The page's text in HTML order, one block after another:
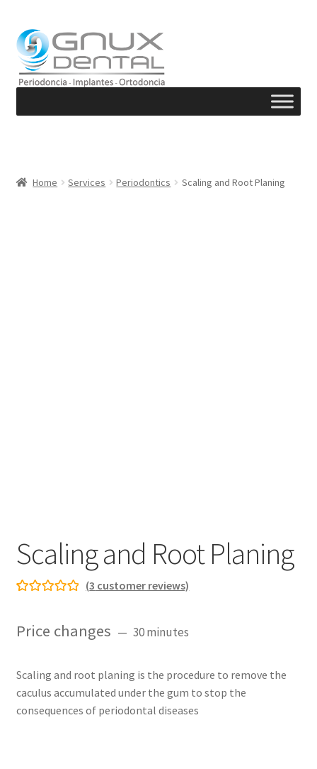
Skip
to
navigation
Skip
to
content
Home Services Periodontics Scaling and Root Planing
Scaling and Root Planing
based on
ratings
(3 customer reviews)
Price changes 30 minutes
Scaling and root planing is the procedure to remove the
caculus accumulated under the gum to stop the
consequences of periodontal diseases